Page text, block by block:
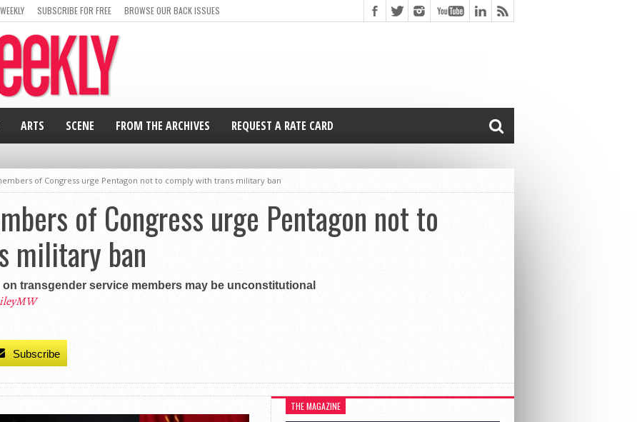
SUBSCRIBE FOR FREE BROWSE OUR BACK ISSUES
ARTS SCENE FROM THE ARCHIVES REQUEST A RATE CARD
of Congress urge Pentagon not to comply with trans military ban
of Congress urge Pentagon not to
military ban
transgender service members may be unconstitutional
Subscribe
THE MAGAZINE